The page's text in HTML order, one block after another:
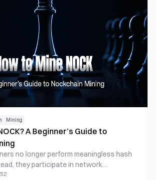
Mining
A Beginner’s Guide to
no longer perform meaningless hash
they participate in network
Zero-Knowledge Proofs. This